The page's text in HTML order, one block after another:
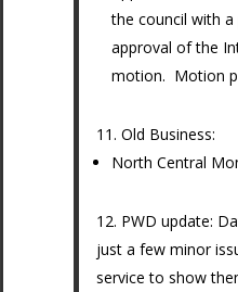
the council with
approval of the
motion. Motion
Old Business:
North Central
PWD update:
just a few minor
service to show